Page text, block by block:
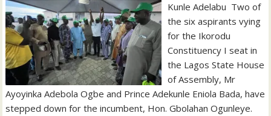
Kunle Adelabu ‎ ‎Two of
the six aspirants vying
for the Ikorodu
Constituency I seat in
the Lagos State House
of Assembly, Mr
Ayoyinka Adebola Ogbe and Prince Adekunle Eniola Bada, have
stepped down for the incumbent, Hon. Gbolahan Ogunleye. ‎ ‎